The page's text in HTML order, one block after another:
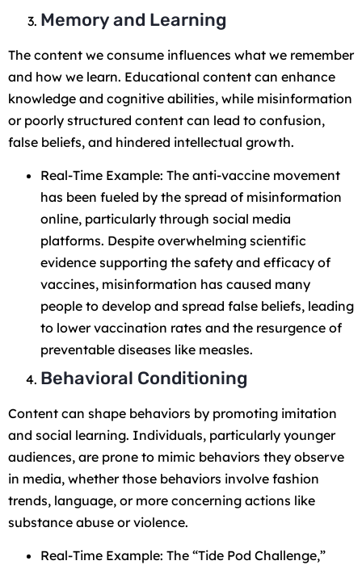
Memory and Learning
The content we consume influences what we remember
and how we learn. Educational content can enhance
knowledge and cognitive abilities, while misinformation
or poorly structured content can lead to confusion,
false beliefs, and hindered intellectual growth.
Real-Time Example: The anti-vaccine movement
has been fueled by the spread of misinformation
online, particularly through social media
platforms. Despite overwhelming scientific
evidence supporting the safety and efficacy of
vaccines, misinformation has caused many
people to develop and spread false beliefs, leading
to lower vaccination rates and the resurgence of
preventable diseases like measles.
Behavioral Conditioning
Content can shape behaviors by promoting imitation
and social learning. Individuals, particularly younger
audiences, are prone to mimic behaviors they observe
in media, whether those behaviors involve fashion
trends, language, or more concerning actions like
substance abuse or violence.
Real-Time Example: The “Tide Pod Challenge,”